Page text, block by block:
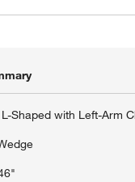
L-Shaped with Left-Arm